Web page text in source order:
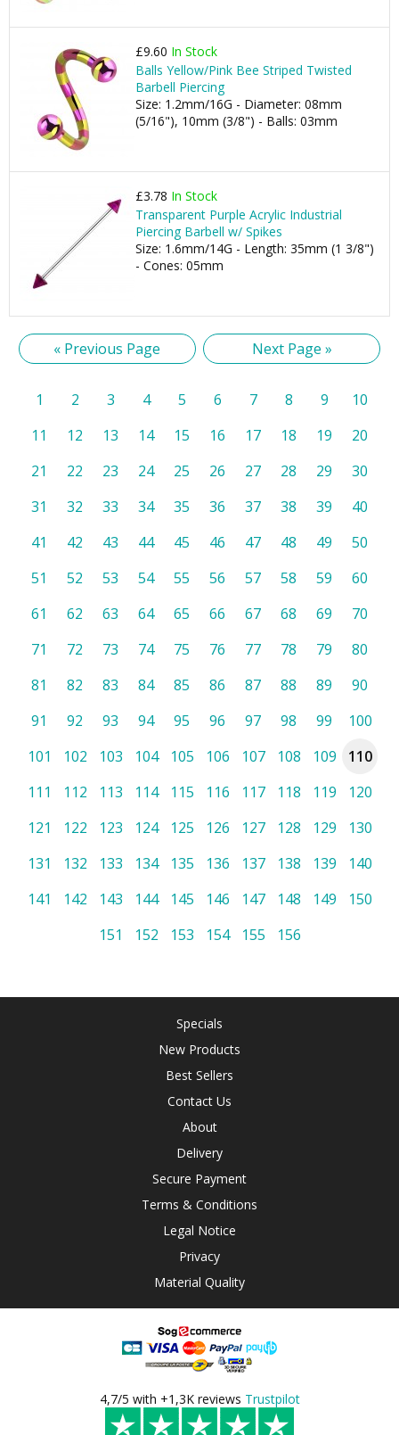
£9.60 In Stock
Balls Yellow/Pink Bee Striped Twisted
Barbell Piercing
Size: 1.2mm/16G - Diameter: 08mm
(5/16"), 10mm (3/8") - Balls: 03mm
£3.78 In Stock
Transparent Purple Acrylic Industrial
Piercing Barbell w/ Spikes
Size: 1.6mm/14G - Length: 35mm (1 3/8")
- Cones: 05mm
« Previous Page Next Page »
1 2 3 4 5 6 7 8 9
10
11
12 13 14 15 16 17 18 19
20
21
22 23 24 25 26 27 28 29
30
31
32 33 34 35 36 37 38 39
40
41
42 43 44 45 46 47 48 49
50
51
52 53 54 55 56 57 58 59
60
61
62 63 64 65 66 67 68 69
70
71
72 73 74 75 76 77 78 79
80
81
82 83 84 85 86 87 88 89
90
91
92 93 94 95 96 97 98 99
100
101
102 103 104 105 106 107 108 109
110
111
112 113 114 115 116 117 118 119
120
121
122 123 124 125 126 127 128 129
130
131
132 133 134 135 136 137 138 139
140
141
142 143 144 145 146 147 148 149
150
151
152 153 154 155 156
Specials
New Products
Best Sellers
Contact Us
About
Delivery
Secure Payment
Terms & Conditions
Legal Notice
Privacy
Material Quality
4,7/5 with +1,3K reviews Trustpilot